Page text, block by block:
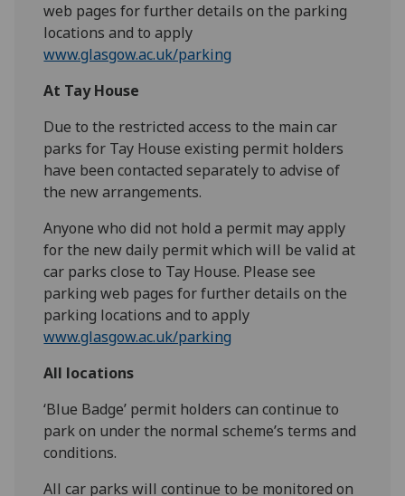
web pages for further details on the parking
locations and to apply
www.glasgow.ac.uk/parking
At Tay House
Due to the restricted access to the main car
parks for Tay House existing permit holders
have been contacted separately to advise of
the new arrangements.
Anyone who did not hold a permit may apply
for the new daily permit which will be valid at
car parks close to Tay House. Please see
parking web pages for further details on the
parking locations and to apply
www.glasgow.ac.uk/parking
All locations
‘Blue Badge’ permit holders can continue to
park on under the normal scheme’s terms and
conditions.
All car parks will continue to be monitored on